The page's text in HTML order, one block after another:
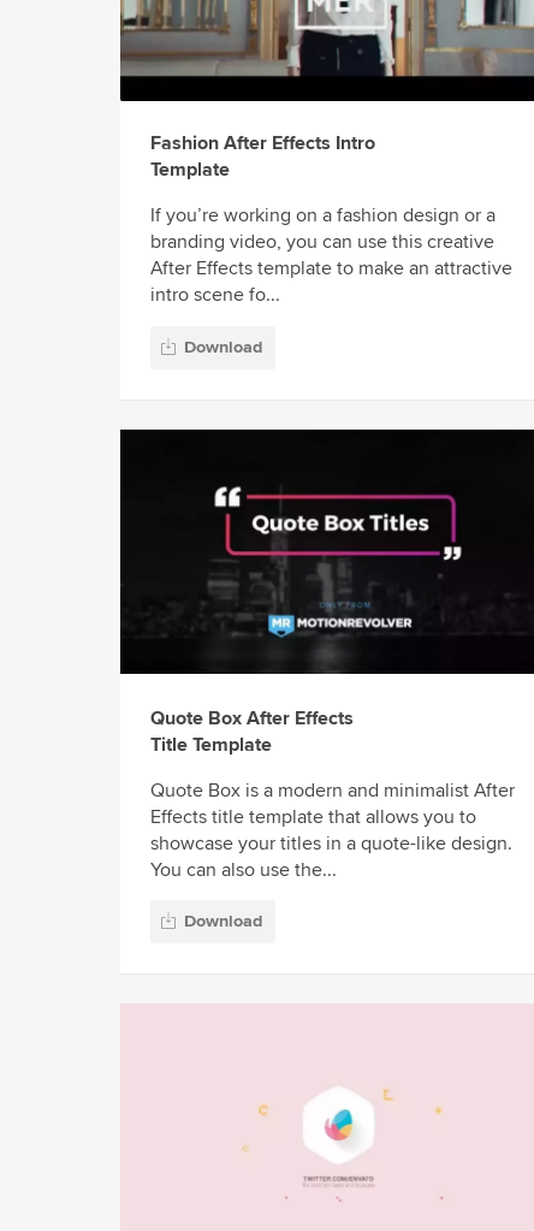
Fashion After Effects Intro
Template
If you’re working on a fashion design or a
branding video, you can use this creative
After Effects template to make an attractive
intro scene fo...
Download
Quote Box After Effects
Title Template
Quote Box is a modern and minimalist After
Effects title template that allows you to
showcase your titles in a quote-like design.
You can also use the...
Download